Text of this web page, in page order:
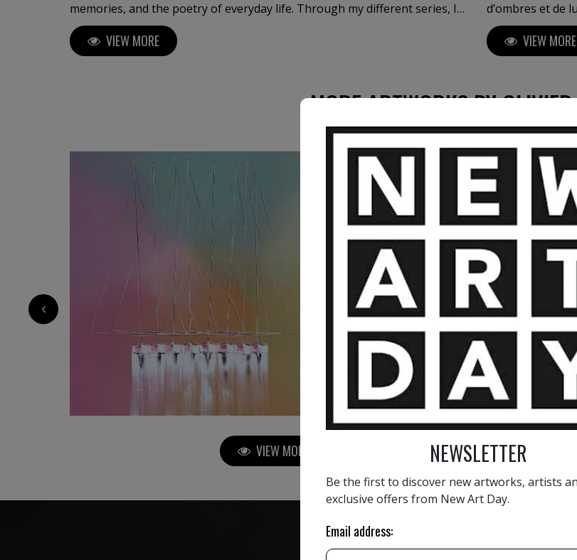
memories, and the poetry of everyday life. Through my different series, I
seek to capture fleeting moments — a light, a sensation, a breath — and
transform them into timeless compositions. Whether through textured
abstract landscapes, sailing scenes suspended between sky and sea, or
always to evoke emotion and invite contemplation. My style blends
contrasts to create depth and vibration. Each piece is a balance between
offer a moment of escape, a sense of harmony, and a personal connection
— something that resonates differently with each collector, yet always
carries a universal feeling.
VIEW MORE
d’ombres et de
l’emplacement
dans unVIEW MORE
MORE ARTWORKS BY OLIVIER
2 600 € 4 500 €
‹
VIEW MORE PAINTING VIEW MORE PHOTOGRAPHY
NEWSLETTER
Be the first to discover new artworks, artists
exclusive offers from New Art Day.
Email address: